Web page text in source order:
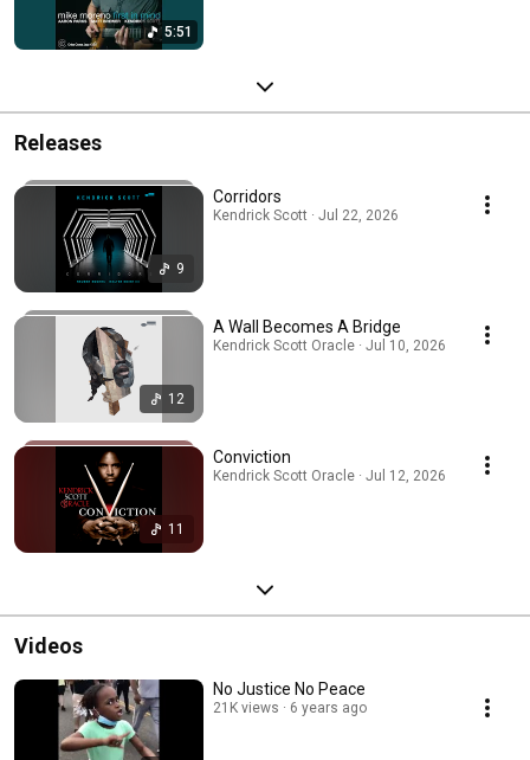
5:51
Releases
9
Corridors
Kendrick Scott · Jul 22, 2026
12
A Wall Becomes A Bridge
Kendrick Scott Oracle · Jul 10, 2026
11
Conviction
Kendrick Scott Oracle · Jul 12, 2026
Videos
No Justice No Peace
21K views 6 years ago